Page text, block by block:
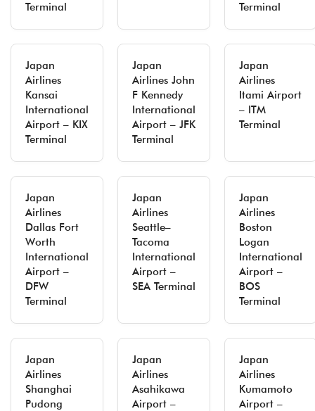
Terminal
Terminal
Japan
Airlines
Kansai
International
Airport – KIX
Terminal
Japan
Airlines John
F Kennedy
International
Airport – JFK
Terminal
Japan
Airlines
Itami Airport
– ITM
Terminal
Japan
Airlines
Dallas Fort
Worth
International
Airport –
DFW
Terminal
Japan
Airlines
Seattle–
Tacoma
International
Airport –
SEA Terminal
Japan
Airlines
Boston
Logan
International
Airport –
BOS
Terminal
Japan
Airlines
Shanghai
Pudong
Japan
Airlines
Asahikawa
Airport –
Japan
Airlines
Kumamoto
Airport –